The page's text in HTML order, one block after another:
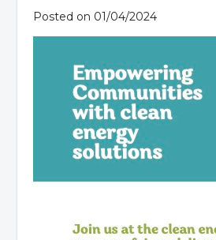
Posted on 01/04/2024